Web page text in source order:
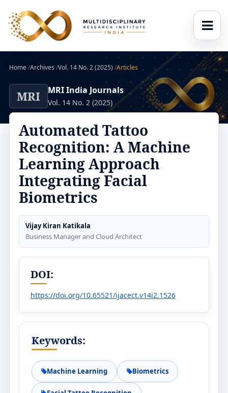
Home/Archives /Vol. 14 No. 2 (2025) /Articles
MRI MRI India Journals
Vol. 14 No. 2 (2025)
Automated Tattoo
Recognition: A Machine
Learning Approach
Integrating Facial
Biometrics
Vijay Kiran Katikala
Business Manager and Cloud Architect
DOI:
https://doi.org/10.65521/ijacect.v14i2.1526
Keywords:
Machine Learning Biometrics